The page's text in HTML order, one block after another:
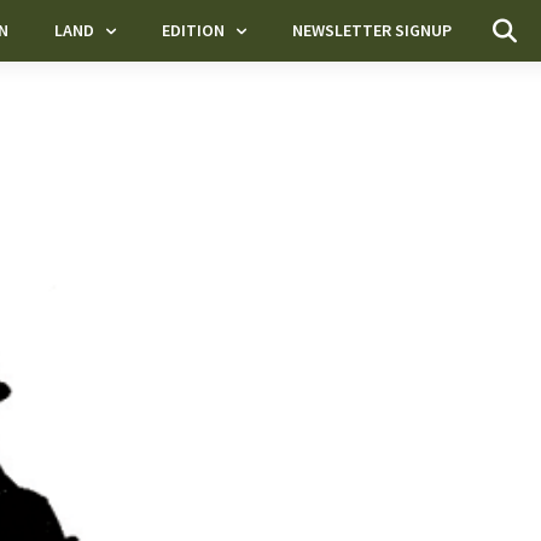
LAND EDITION NEWSLETTER SIGNUP